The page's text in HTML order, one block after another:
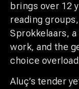
brings over 12
reading
Sprokkelaars,
work, and the
choice
Aluç’s tender